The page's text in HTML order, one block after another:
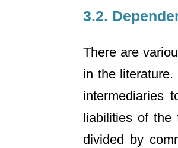
3.2.
There are
in the
intermediaries
liabilities of
divided by